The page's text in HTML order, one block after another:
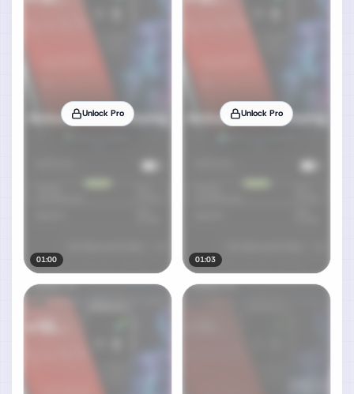
Unlock Pro
01:00
Unlock Pro
01:03